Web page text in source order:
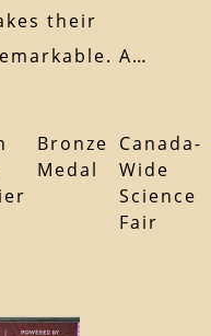
their
A…
Bronze
Medal
Canada-
Wide
Science
Fair